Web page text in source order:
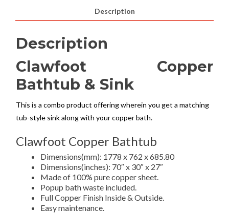
Description
Description
Clawfoot Copper
Bathtub & Sink
This is a combo product offering wherein you get a matching
tub-style sink along with your copper bath.
Clawfoot Copper Bathtub
Dimensions(mm): 1778 x 762 x 685.80
Dimensions(inches): 70″ x 30″ x 27″
Made of 100% pure copper sheet.
Popup bath waste included.
Full Copper Finish Inside & Outside.
Easy maintenance.